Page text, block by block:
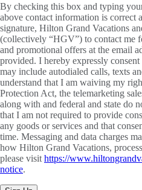
By checking this box and typing
above contact information is correct
signature, Hilton Grand Vacations
(collectively “HGV”) to contact me
and promotional offers at the email
provided. I hereby expressly
may include autodialed calls, texts
understand that I am waiving my
Protection Act, the telemarketing
along with and federal and state do
that I am not required to provide
any goods or services and that
time. Messaging and data charges
how Hilton Grand Vacations,
please visit https://
notice.